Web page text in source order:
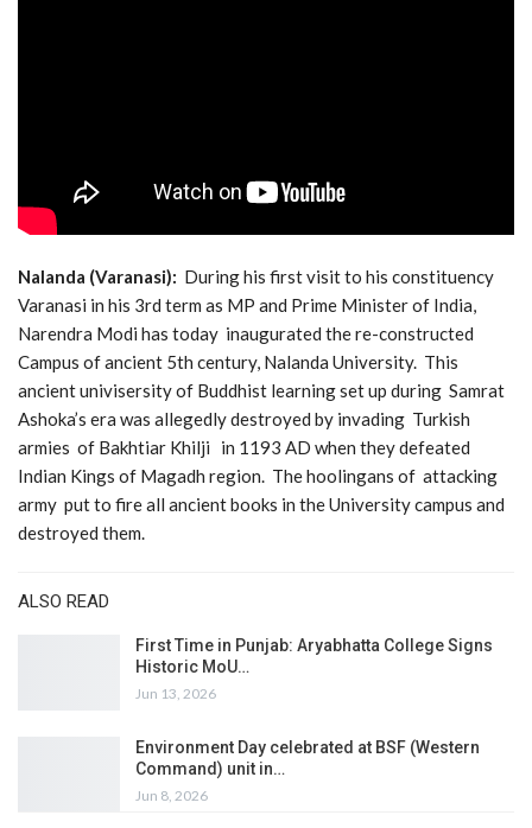
Nalanda (Varanasi): During his first visit to his constituency
Varanasi in his 3rd term as MP and Prime Minister of India,
Narendra Modi has today inaugurated the re-constructed
Campus of ancient 5th century, Nalanda University. This
ancient univisersity of Buddhist learning set up during Samrat
Ashoka’s era was allegedly destroyed by invading Turkish
armies of Bakhtiar Khilji in 1193 AD when they defeated
Indian Kings of Magadh region. The hoolingans of attacking
army put to fire all ancient books in the University campus and
destroyed them.
ALSO READ
First Time in Punjab: Aryabhatta College Signs
Historic MoU…
Jun 13, 2026
Environment Day celebrated at BSF (Western
Command) unit in…
Jun 8, 2026